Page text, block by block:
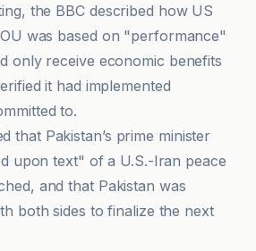
the BBC described how US
was based on "performance"
only receive economic benefits
it had implemented
to.
that Pakistan’s prime minister
upon text" of a U.S.-Iran peace
and that Pakistan was
both sides to finalize the next